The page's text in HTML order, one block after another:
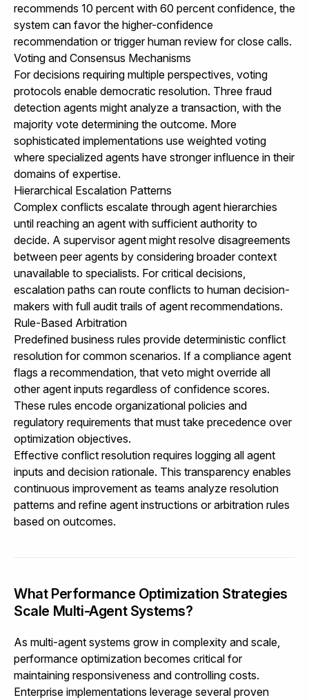
recommends 10 percent with 60 percent confidence, the
system can favor the higher-confidence
recommendation or trigger human review for close calls.
Voting and Consensus Mechanisms
For decisions requiring multiple perspectives, voting
protocols enable democratic resolution. Three fraud
detection agents might analyze a transaction, with the
majority vote determining the outcome. More
sophisticated implementations use weighted voting
where specialized agents have stronger influence in their
domains of expertise.
Hierarchical Escalation Patterns
Complex conflicts escalate through agent hierarchies
until reaching an agent with sufficient authority to
decide. A supervisor agent might resolve disagreements
between peer agents by considering broader context
unavailable to specialists. For critical decisions,
escalation paths can route conflicts to human decision-
makers with full audit trails of agent recommendations.
Rule-Based Arbitration
Predefined business rules provide deterministic conflict
resolution for common scenarios. If a compliance agent
flags a recommendation, that veto might override all
other agent inputs regardless of confidence scores.
These rules encode organizational policies and
regulatory requirements that must take precedence over
optimization objectives.
Effective conflict resolution requires logging all agent
inputs and decision rationale. This transparency enables
continuous improvement as teams analyze resolution
patterns and refine agent instructions or arbitration rules
based on outcomes.
What Performance Optimization Strategies
Scale Multi-Agent Systems?
As multi-agent systems grow in complexity and scale,
performance optimization becomes critical for
maintaining responsiveness and controlling costs.
Enterprise implementations leverage several proven